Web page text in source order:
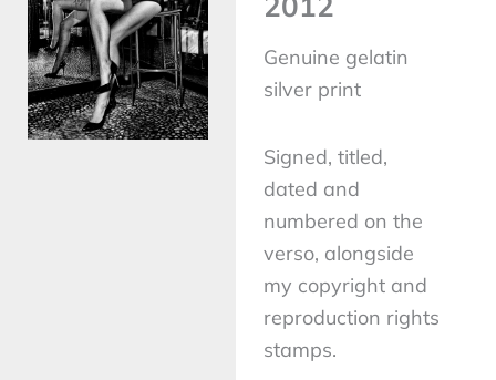
Genuine gelatin
silver print
Signed, titled,
dated and
numbered on the
verso, alongside
my copyright and
reproduction rights
stamps.